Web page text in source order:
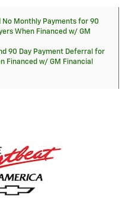
No Monthly Payments for 90
When Financed w/ GM
90 Day Payment Deferral for
Financed w/ GM Financial